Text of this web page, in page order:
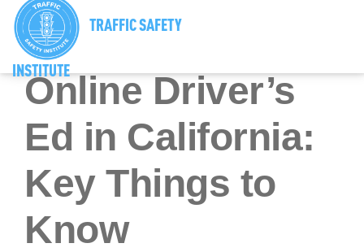
TRAFFIC SAFETY
INSTITUTE
California Driver’s Ed
Online Driver’s
Ed in California:
Key Things to
Know